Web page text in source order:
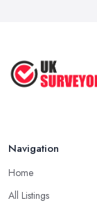
Navigation
Home
All Listings